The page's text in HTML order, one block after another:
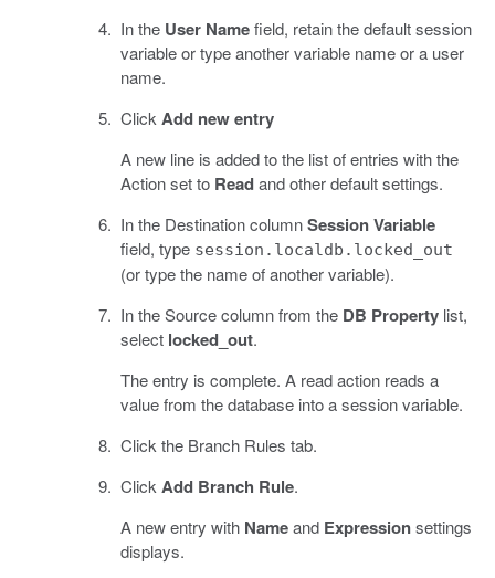
In the User Namefield, retain the default session
variable or type another variable name or a user
name.
Click Add new entry
A new line is added to the list of entries with the
Action set to Readand other default settings.
In the Destination columnSession Variable
field, type session.localdb.locked_out
(or type the name of another variable).
In the Source column from the DB Property list,
select locked_out.
The entry is complete. A read action reads a
value from the database into a session variable.
Click the Branch Rules tab.
Click Add Branch Rule.
A new entry with Nameand Expressionsettings
displays.